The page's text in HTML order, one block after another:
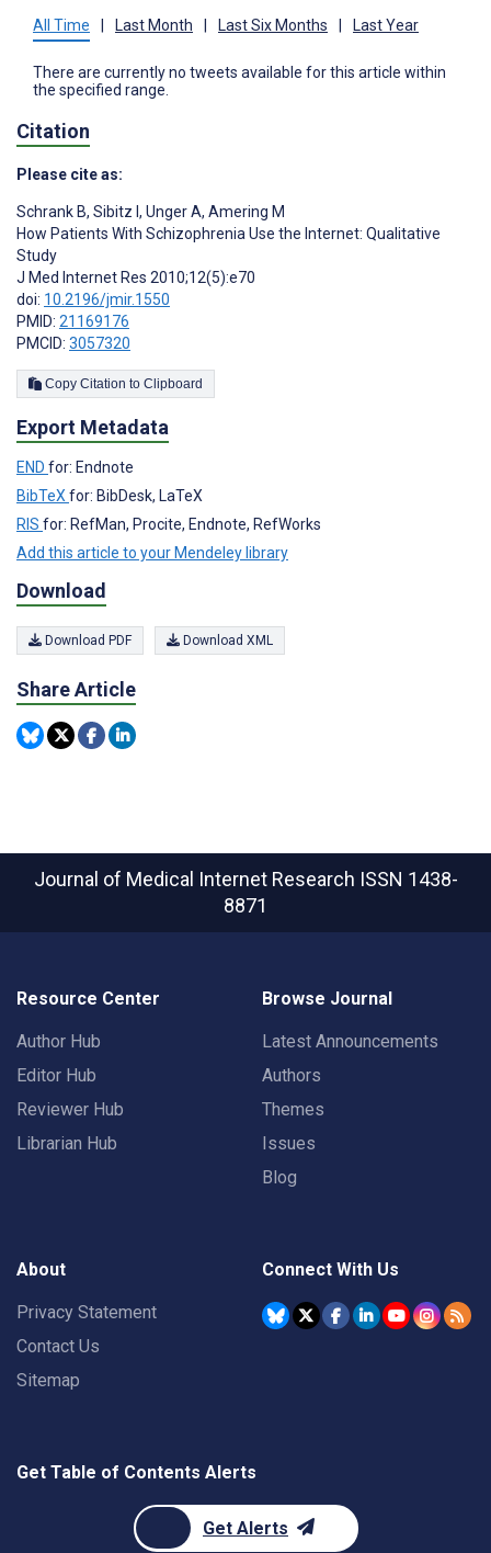
All Time Last Month Last Six Months Last Year
There are currently no tweets available for this article within
the specified range.
Citation
Please cite as:
Schrank B, Sibitz I, Unger A, Amering M
How Patients With Schizophrenia Use the Internet: Qualitative
Study
J Med Internet Res 2010;12(5):e70
doi: 10.2196/jmir.1550
PMID: 21169176
PMCID: 3057320
Copy Citation to Clipboard
Export Metadata
END for: Endnote
BibTeXfor: BibDesk, LaTeX
RIS for: RefMan, Procite, Endnote, RefWorks
Add this article to your Mendeley library
Download
Download PDF Download XML
Share Article
Journal of Medical Internet Research ISSN 1438-
8871
Resource Center
Author Hub
Editor Hub
Reviewer Hub
Librarian Hub
Browse Journal
Latest Announcements
Authors
Themes
Issues
Blog
About
Privacy Statement
Contact Us
Sitemap
Connect With Us
Get Table of Contents Alerts
Get Alerts